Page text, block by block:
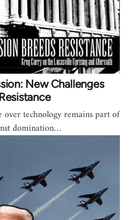
New Challenges
over technology remains part of
domination…